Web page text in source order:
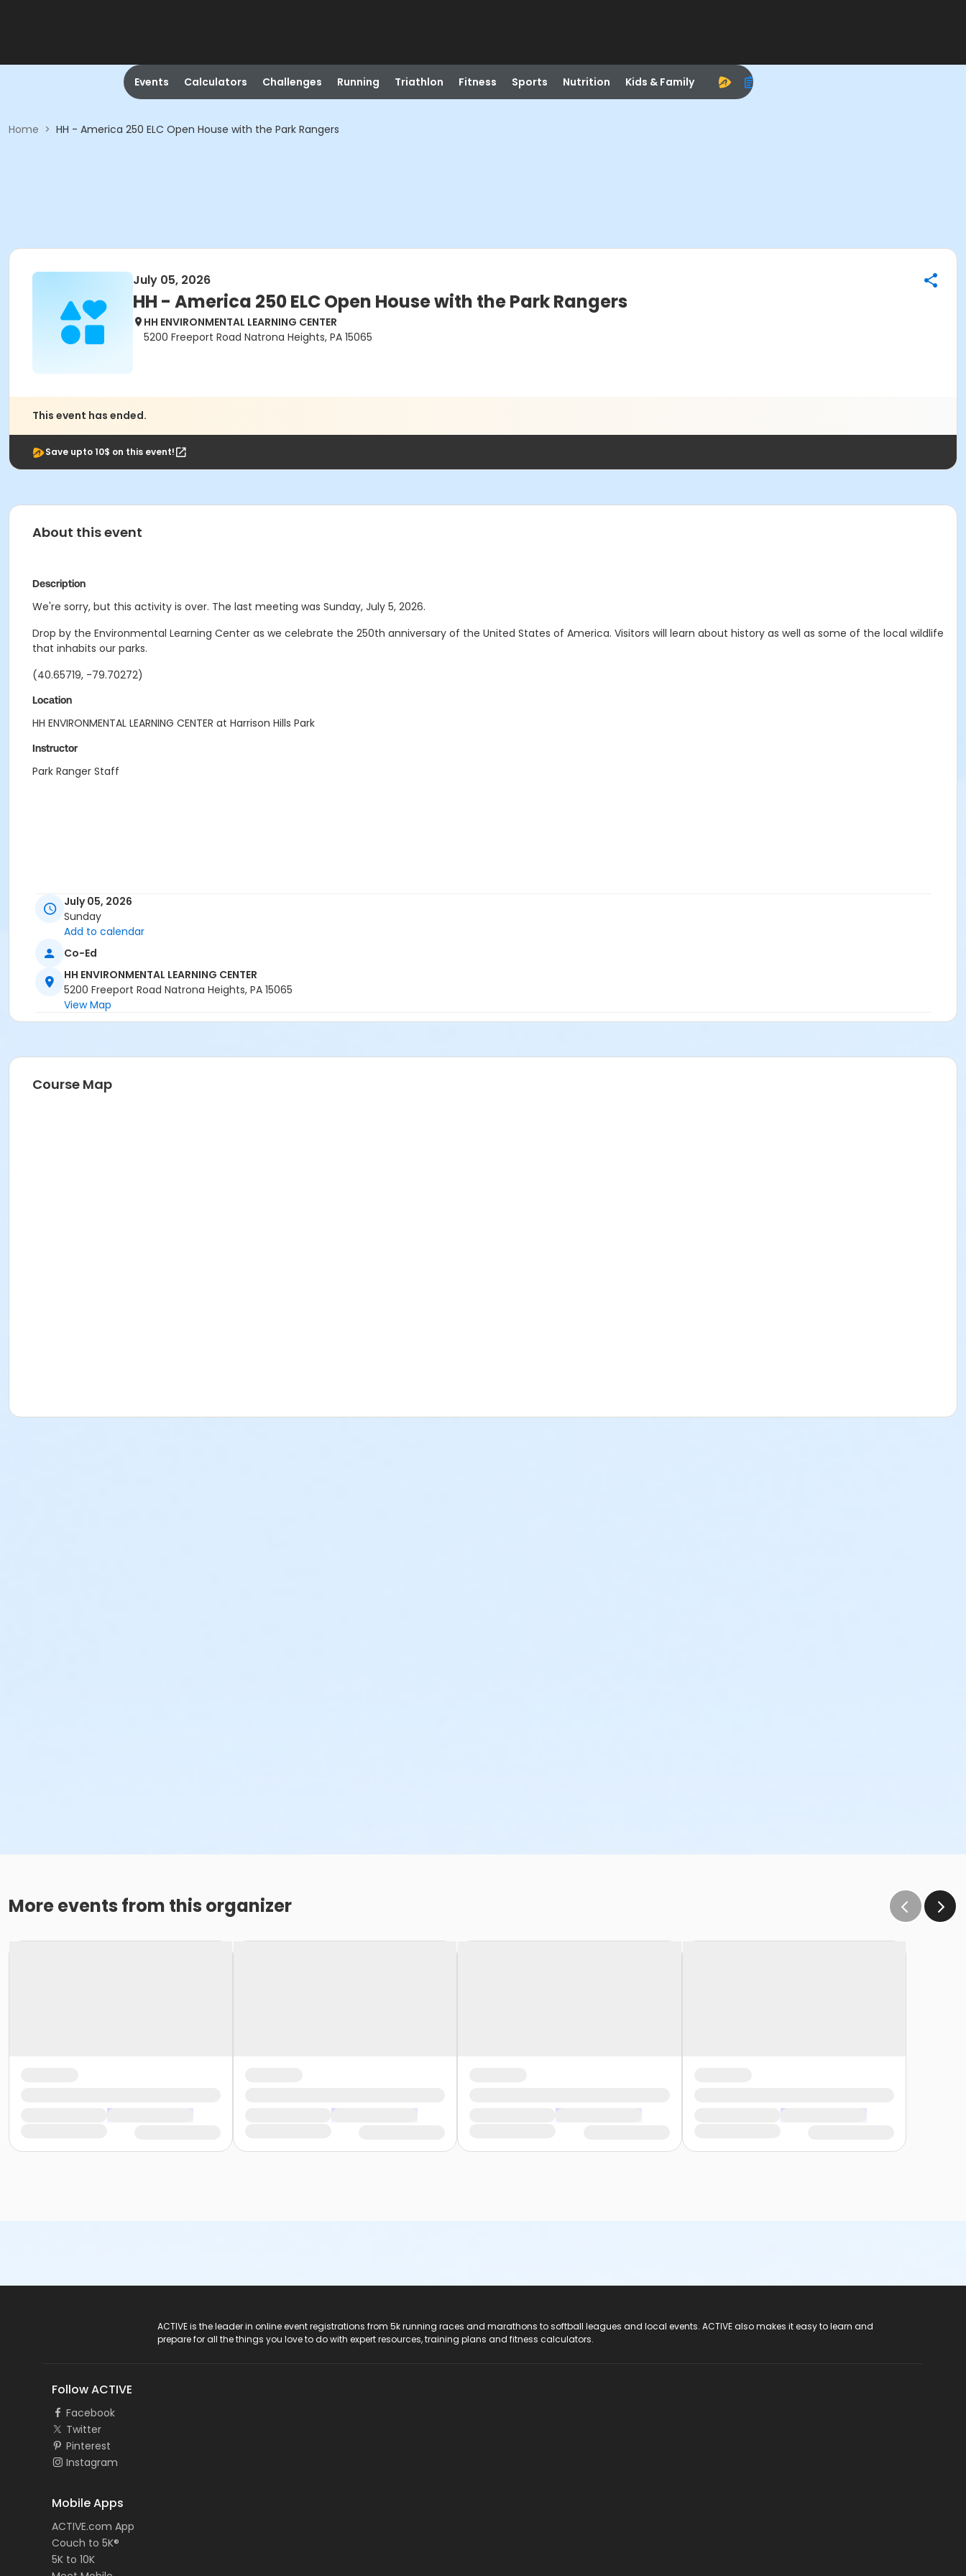
Events Calculators Challenges Running Triathlon Fitness Sports Nutrition Kids & Family
Home > HH - America 250 ELC Open House with the Park Rangers
July 05, 2026
HH - America 250 ELC Open House with the Park Rangers
HH ENVIRONMENTAL LEARNING CENTER
5200 Freeport Road Natrona Heights, PA 15065
This event has ended.
Save upto 10$ on this event!
About this event
Description
We're sorry, but this activity is over. The last meeting was Sunday, July 5, 2026.
Drop by the Environmental Learning Center as we celebrate the 250th anniversary of the United States of America. Visitors will learn about history as well as some of the local wildlife
that inhabits our parks.
(40.65719, -79.70272)
Location
HH ENVIRONMENTAL LEARNING CENTER at Harrison Hills Park
Instructor
Park Ranger Staff
July 05, 2026
Sunday
Add to calendar
Co-Ed
HH ENVIRONMENTAL LEARNING CENTER
5200 Freeport Road Natrona Heights, PA 15065
View Map
Course Map
More events from this organizer
ACTIVE is the leader in online event registrations from 5k running races and marathons to softball leagues and local events. ACTIVE also makes it easy to learn and
prepare for all the things you love to do with expert resources, training plans and fitness calculators.
Follow ACTIVE
Facebook
Twitter
Pinterest
Instagram
Mobile Apps
ACTIVE.com App
Couch to 5K®
5K to 10K